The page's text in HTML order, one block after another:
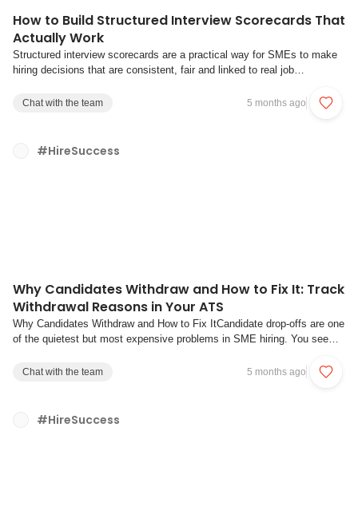
How to Build Structured Interview Scorecards That
Actually Work
Structured interview scorecards are a practical way for SMEs to make
hiring decisions that are consistent, fair and linked to real job
forms that define what you are assessing, which questions uncover it,
Chat with the team 5 months ago
#HireSuccess
Why Candidates Withdraw and How to Fix It: Track
Withdrawal Reasons in Your ATS
Why Candidates Withdraw and How to Fix ItCandidate drop-offs are one
of the quietest but most expensive problems in SME hiring. You see
feels that something is not working. Yet it is often unclear why people
Chat with the team 5 months ago
#HireSuccess